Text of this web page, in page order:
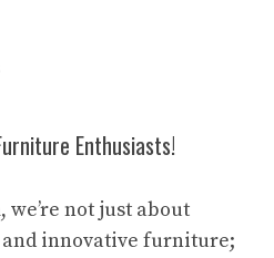
Enthusiasts!
not just about
innovative furniture;